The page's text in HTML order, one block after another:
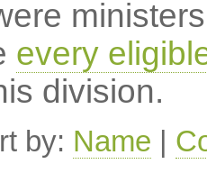
every
division.
by: Name |